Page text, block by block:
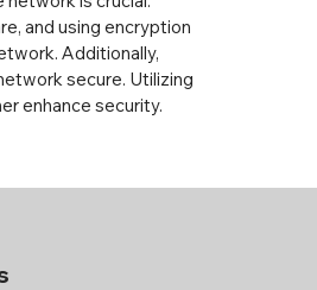
and using encryption
Additionally,
secure. Utilizing
enhance security.